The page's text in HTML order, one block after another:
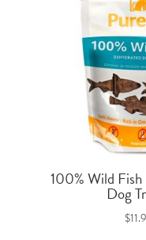
100% Wild
Dog
$